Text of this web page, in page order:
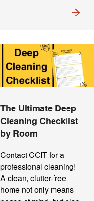
The Ultimate Deep
Cleaning Checklist
by Room
Contact COIT for a
professional cleaning!
A clean, clutter-free
home not only means